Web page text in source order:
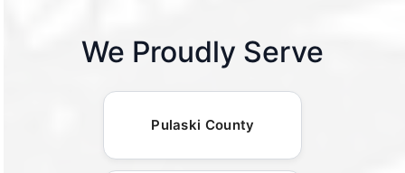
We Proudly Serve
Pulaski County